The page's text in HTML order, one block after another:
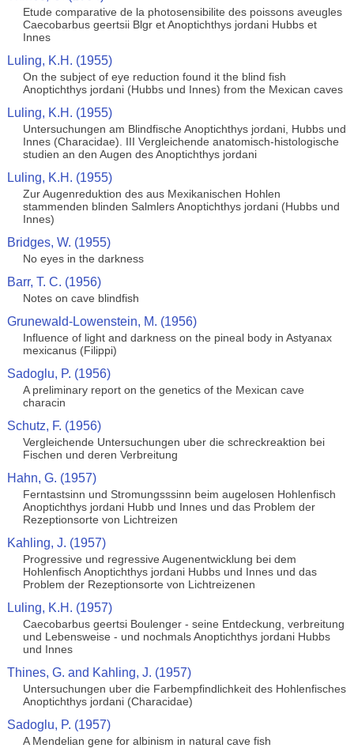
Etude comparative de la photosensibilite des poissons aveugles
Caecobarbus geertsii Blgr et Anoptichthys jordani Hubbs et
Innes
Luling, K.H. (1955)
On the subject of eye reduction found it the blind fish
Anoptichthys jordani (Hubbs und Innes) from the Mexican caves
Luling, K.H. (1955)
Untersuchungen am Blindfische Anoptichthys jordani, Hubbs und
Innes (Characidae). III Vergleichende anatomisch-histologische
studien an den Augen des Anoptichthys jordani
Luling, K.H. (1955)
Zur Augenreduktion des aus Mexikanischen Hohlen
stammenden blinden Salmlers Anoptichthys jordani (Hubbs und
Innes)
Bridges, W. (1955)
No eyes in the darkness
Barr, T. C. (1956)
Notes on cave blindfish
Grunewald-Lowenstein, M. (1956)
Influence of light and darkness on the pineal body in Astyanax
mexicanus (Filippi)
Sadoglu, P. (1956)
A preliminary report on the genetics of the Mexican cave
characin
Schutz, F. (1956)
Vergleichende Untersuchungen uber die schreckreaktion bei
Fischen und deren Verbreitung
Hahn, G. (1957)
Ferntastsinn und Stromungsssinn beim augelosen Hohlenfisch
Anoptichthys jordani Hubb und Innes und das Problem der
Rezeptionsorte von Lichtreizen
Kahling, J. (1957)
Progressive und regressive Augenentwicklung bei dem
Hohlenfisch Anoptichthys jordani Hubbs und Innes und das
Problem der Rezeptionsorte von Lichtreizenen
Luling, K.H. (1957)
Caecobarbus geertsi Boulenger - seine Entdeckung, verbreitung
und Lebensweise - und nochmals Anoptichthys jordani Hubbs
und Innes
Thines, G. and Kahling, J. (1957)
Untersuchungen uber die Farbempfindlichkeit des Hohlenfisches
Anoptichthys jordani (Characidae)
Sadoglu, P. (1957)
A Mendelian gene for albinism in natural cave fish